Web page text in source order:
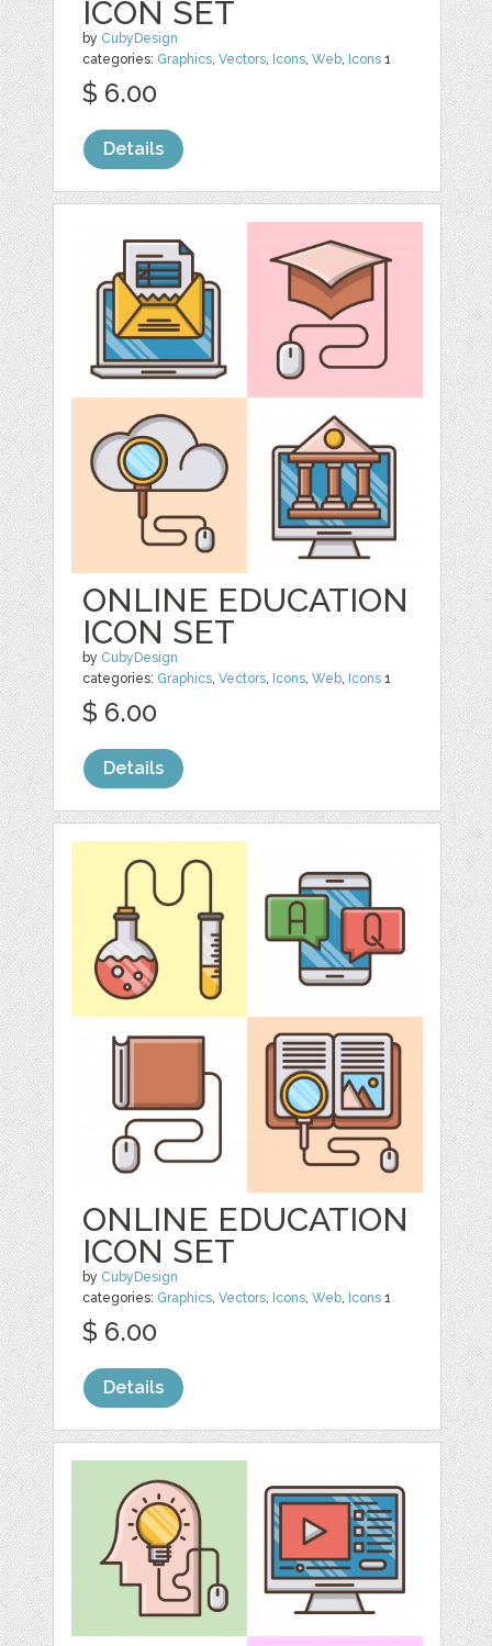
ICON SET
by CubyDesign
categories: Graphics,Vectors, Icons,Web, Icons 1
$ 6.00
Details
ONLINE EDUCATION
ICON SET
by CubyDesign
categories: Graphics,Vectors, Icons,Web, Icons 1
$ 6.00
Details
ONLINE EDUCATION
ICON SET
by CubyDesign
categories: Graphics,Vectors, Icons,Web, Icons 1
$ 6.00
Details